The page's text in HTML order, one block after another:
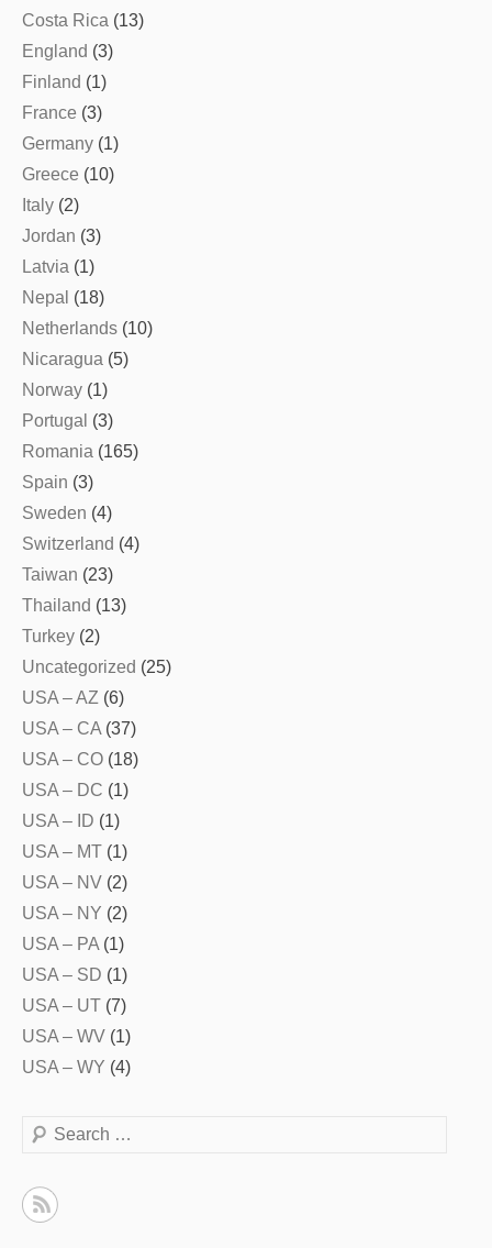
Costa Rica (13)
England (3)
Finland (1)
France (3)
Germany (1)
Greece (10)
Italy (2)
Jordan (3)
Latvia (1)
Nepal (18)
Netherlands (10)
Nicaragua (5)
Norway (1)
Portugal (3)
Romania (165)
Spain (3)
Sweden (4)
Switzerland (4)
Taiwan (23)
Thailand (13)
Turkey (2)
Uncategorized (25)
USA – AZ (6)
USA – CA (37)
USA – CO (18)
USA – DC (1)
USA – ID (1)
USA – MT (1)
USA – NV (2)
USA – NY (2)
USA – PA (1)
USA – SD (1)
USA – UT (7)
USA – WV (1)
USA – WY (4)
Search